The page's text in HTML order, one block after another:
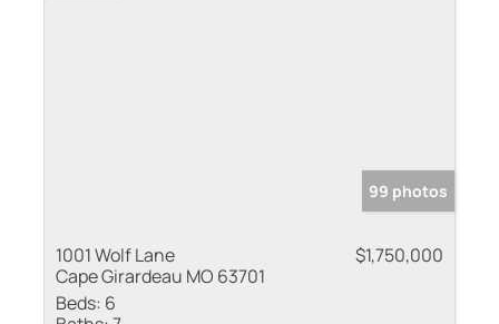
99 photos
1001 Wolf Lane
Cape Girardeau MO 63701
$1,750,000
Beds: 6